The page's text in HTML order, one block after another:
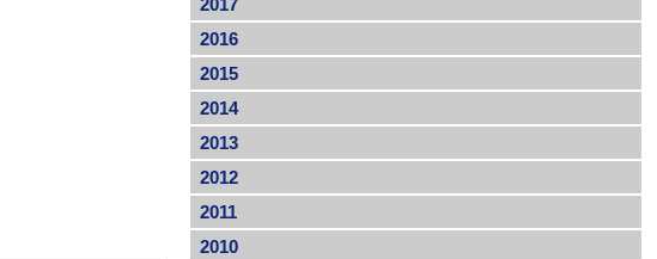
2017
2016
2015
2014
2013
2012
2011
2010